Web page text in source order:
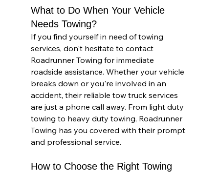
What to Do When Your Vehicle
Needs Towing?
If you find yourself in need of towing
services, don't hesitate to contact
Roadrunner Towing for immediate
roadside assistance. Whether your vehicle
breaks down or you're involved in an
accident, their reliable tow truck services
are just a phone call away. From light duty
towing to heavy duty towing, Roadrunner
Towing has you covered with their prompt
and professional service.
How to Choose the Right Towing